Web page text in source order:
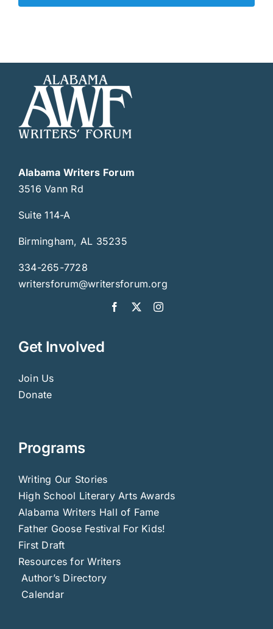
Alabama Writers Forum
3516 Vann Rd
Suite 114-A
Birmingham, AL 35235
334-265-7728
writersforum@writersforum.org
Get Involved
Join Us
Donate
Programs
Writing Our Stories
High School Literary Arts Awards
Alabama Writers Hall of Fame
Father Goose Festival For Kids!
First Draft
Resources for Writers
Author’s Directory
Calendar